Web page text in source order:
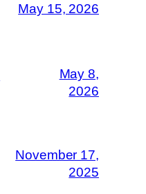
May 15, 2026
May 8,
2026
November 17,
2025